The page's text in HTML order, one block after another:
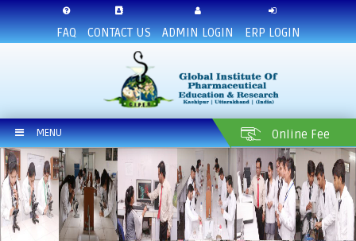
FAQ CONTACT US ADMIN LOGIN ERP LOGIN
MENU Online Fee